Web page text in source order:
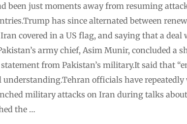
been just moments away from resuming
has since alternated between
covered in a US flag, and saying that a deal
army chief, Asim Munir, concluded a
from Pakistan’s military.It said that
officials have
military attacks on Iran during talks
the …